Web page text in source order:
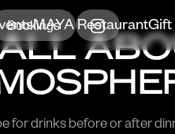
MAYA RestaurantGift
Bookings
for drinks before or after